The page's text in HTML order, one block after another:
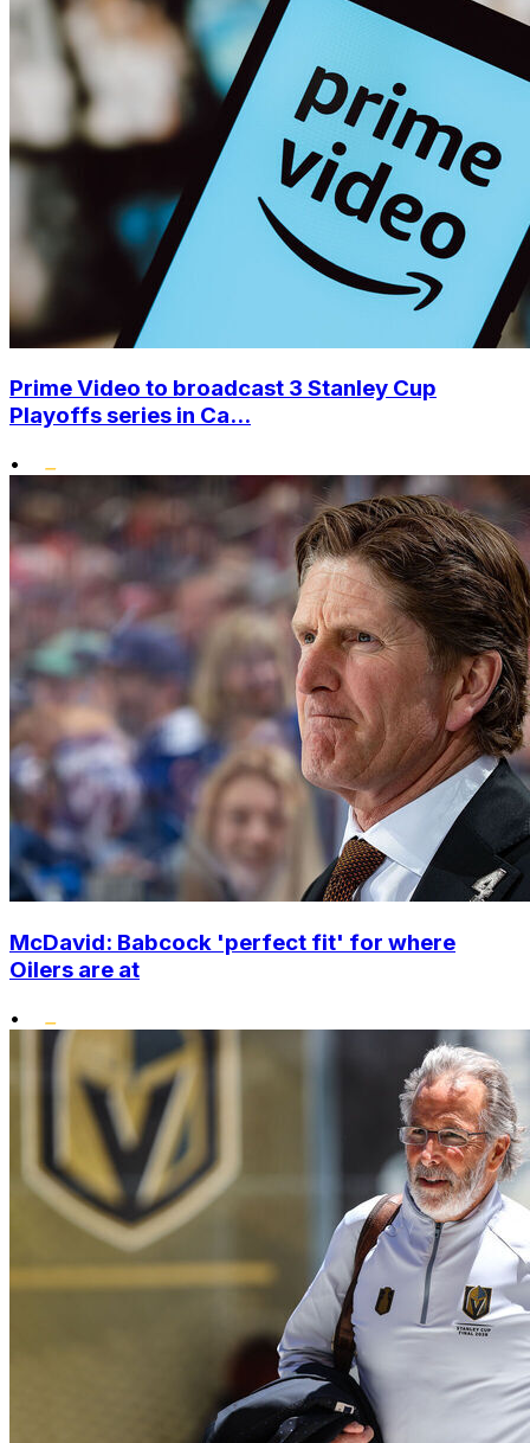
Prime Video to broadcast 3 Stanley Cup
Playoffs series in Ca...
•
McDavid: Babcock 'perfect fit' for where
Oilers are at
•